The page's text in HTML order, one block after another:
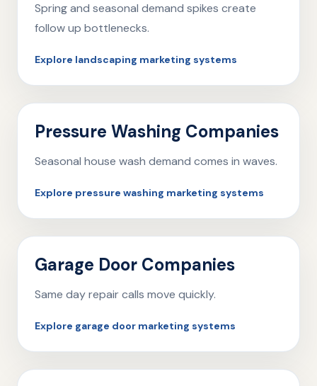
Spring and seasonal demand spikes create
follow up bottlenecks.
Explore landscaping marketing systems
Pressure Washing Companies
Seasonal house wash demand comes in waves.
Explore pressure washing marketing systems
Garage Door Companies
Same day repair calls move quickly.
Explore garage door marketing systems